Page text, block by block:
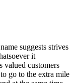
suggests strives
it
valued customers
go to the extra mile